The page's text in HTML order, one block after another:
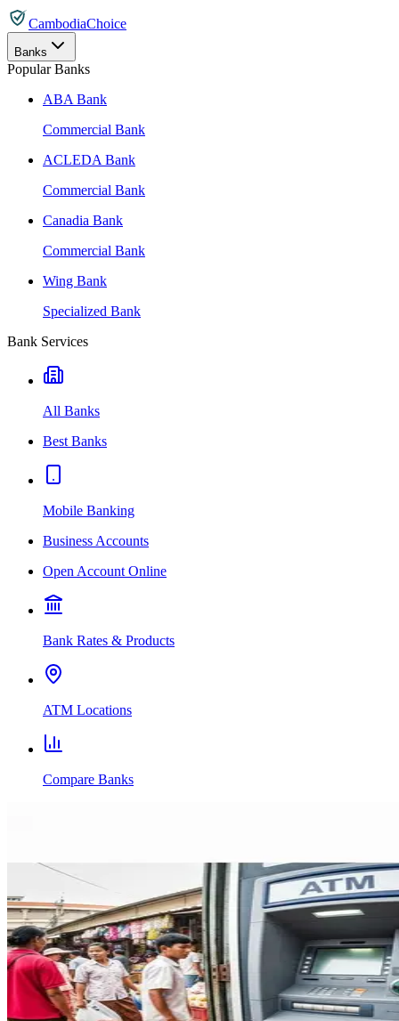
CambodiaChoice
Banks
Popular Banks
ABA Bank
Commercial Bank
ACLEDA Bank
Commercial Bank
Canadia Bank
Commercial Bank
Wing Bank
Specialized Bank
Bank Services
All Banks
Best Banks
Mobile Banking
Business Accounts
Open Account Online
Bank Rates & Products
ATM Locations
Compare Banks